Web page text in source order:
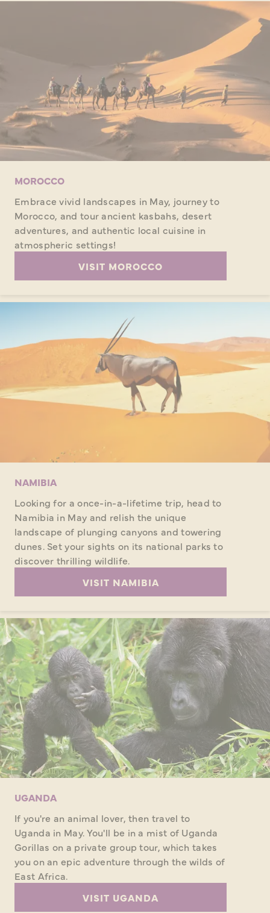
MOROCCO
Embrace vivid landscapes in May, journey to
Morocco, and tour ancient kasbahs, desert
adventures, and authentic local cuisine in
atmospheric settings!
VISIT MOROCCO
NAMIBIA
Looking for a once-in-a-lifetime trip, head to
Namibia in May and relish the unique
landscape of plunging canyons and towering
dunes. Set your sights on its national parks to
discover thrilling wildlife.
VISIT NAMIBIA
UGANDA
If you're an animal lover, then travel to
Uganda in May. You'll be in a mist of Uganda
Gorillas on a private group tour, which takes
you on an epic adventure through the wilds of
East Africa.
VISIT UGANDA